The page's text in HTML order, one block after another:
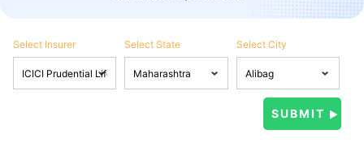
Select Insurer Select State Select City